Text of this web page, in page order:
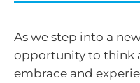
As we step into a
opportunity to think
embrace and